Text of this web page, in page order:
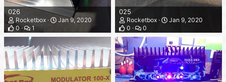
026
Rocketbox
Jan 9, 2020
0
1
025
Rocketbox
Jan 9, 2020
0
0